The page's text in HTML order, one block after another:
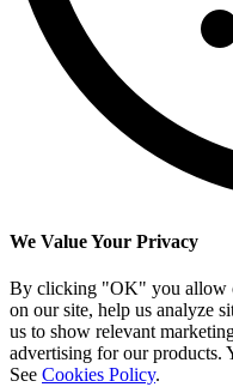
We Value Your Privacy
By clicking "OK" you allow
on our site, help us analyze
us to show relevant
advertising for our products.
See Cookies Policy.